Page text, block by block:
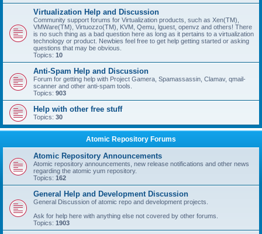
Virtualization Help and Discussion
Community support forums for Virtualization products, such as Xen(TM),
VMWare(TM), Virtuozzo(TM), KVM, Qemu, lguest, openvz and others! There
is no such thing as a bad question here as long as it pertains to a virtualization
technology or product. Newbies feel free to get help getting started or asking
questions that may be obvious.
Topics: 10
Anti-Spam Help and Discussion
Forum for getting help with Project Gamera, Spamassassin, Clamav, qmail-
scanner and other anti-spam tools.
Topics: 903
Help with other free stuff
Topics: 30
Atomic Repository Forums
Atomic Repository Announcements
Atomic repository announcements, new release notifications and other news
regarding the atomic yum repository.
Topics: 162
General Help and Development Discussion
General Discussion of atomic repo and development projects.
Ask for help here with anything else not covered by other forums.
Topics: 1903